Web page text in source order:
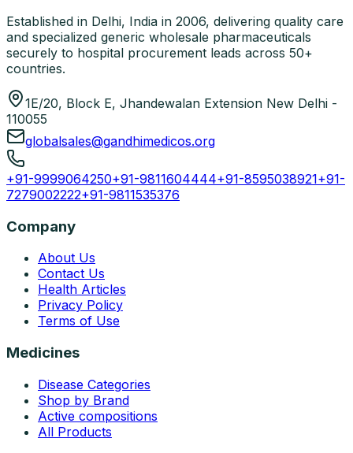
Established in Delhi, India in 2006, delivering quality care
and specialized generic wholesale pharmaceuticals
securely to hospital procurement leads across 50+
countries.
1E/20, Block E, Jhandewalan Extension New Delhi -
110055
globalsales@gandhimedicos.org
+91-9999064250+91-9811604444+91-8595038921+91-
7279002222+91-9811535376
Company
About Us
Contact Us
Health Articles
Privacy Policy
Terms of Use
Medicines
Disease Categories
Shop by Brand
Active compositions
All Products